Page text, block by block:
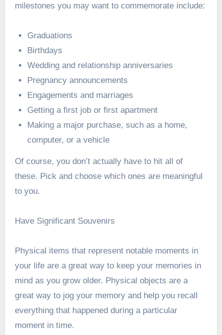
milestones you may want to commemorate include:
Graduations
Birthdays
Wedding and relationship anniversaries
Pregnancy announcements
Engagements and marriages
Getting a first job or first apartment
Making a major purchase, such as a home,
computer, or a vehicle
Of course, you don’t actually have to hit all of
these. Pick and choose which ones are meaningful
to you.
Have Significant Souvenirs
Physical items that represent notable moments in
your life are a great way to keep your memories in
mind as you grow older. Physical objects are a
great way to jog your memory and help you recall
everything that happened during a particular
moment in time.